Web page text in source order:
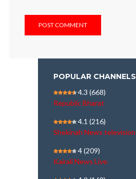
POPULAR CHANNELS
4.3 (668)
Republic Bharat
4.1 (216)
Shekinah News television
4(209)
Kairali News Live